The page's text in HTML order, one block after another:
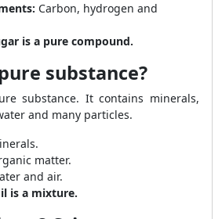
Carbon, hydrogen and
is a pure compound.
substance?
substance. It contains minerals,
and many particles.
matter.
and air.
is a mixture.